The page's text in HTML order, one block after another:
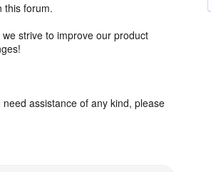
this forum.
strive to improve our product
assistance of any kind, please